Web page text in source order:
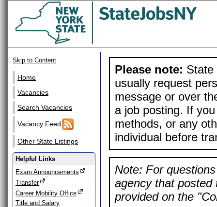
Skip to Content
Home
Vacancies
Search Vacancies
Vacancy Feed
Other State Listings
Helpful Links
Exam Announcements
Transfer
Career Mobility Office
Title and Salary
Please note: State
usually request
message or over
a job posting. If
methods, or any
individual before
Note: For
agency that posted
provided on the